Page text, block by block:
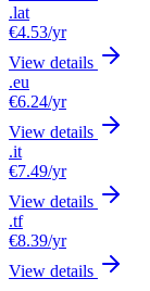
.lat
€4.53/yr
View details
.eu
€6.24/yr
View details
.it
€7.49/yr
View details
.tf
€8.39/yr
View details